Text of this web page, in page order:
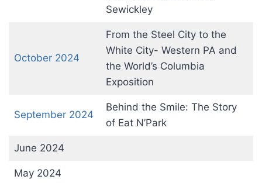
Sewickley
October 2024
From the Steel City to the
White City- Western PA and
the World’s Columbia
Exposition
September 2024
Behind the Smile: The Story
of Eat N’Park
June 2024
May 2024